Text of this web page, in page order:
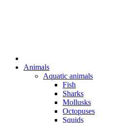
Animals
Aquatic animals
Fish
Sharks
Mollusks
Octopuses
Squids